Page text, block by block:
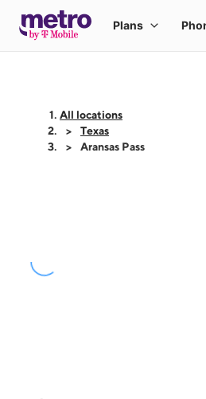
All locations
Texas
Aransas Pass